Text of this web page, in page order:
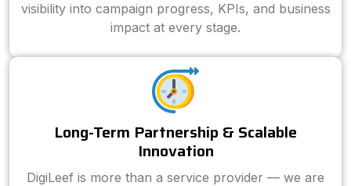
visibility into campaign progress, KPIs, and business
impact at every stage.
Long-Term Partnership & Scalable
Innovation
DigiLeef is more than a service provider — we are